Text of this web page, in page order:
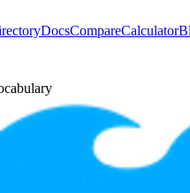
DocsCompareCalculator